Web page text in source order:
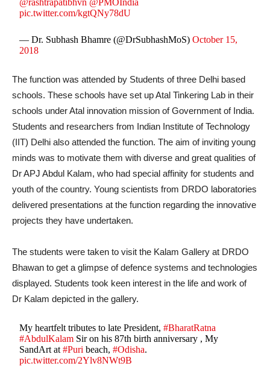
pic.twitter.com/kgtQNy78dU
— Dr. Subhash Bhamre (@DrSubhashMoS)October 15,
2018
The function was attended by Students of three Delhi based
schools. These schools have set up Atal Tinkering Lab in their
schools under Atal innovation mission of Government of India.
Students and researchers from Indian Institute of Technology
(IIT) Delhi also attended the function. The aim of inviting young
minds was to motivate them with diverse and great qualities of
Dr APJ Abdul Kalam, who had special affinity for students and
youth of the country. Young scientists from DRDO laboratories
delivered presentations at the function regarding the innovative
projects they have undertaken.
The students were taken to visit the Kalam Gallery at DRDO
Bhawan to get a glimpse of defence systems and technologies
displayed. Students took keen interest in the life and work of
Dr Kalam depicted in the gallery.
My heartfelt tributes to late President,#BharatRatna
#AbdulKalam Sir on his 87th birth anniversary , My
SandArt at#Puri beach,#Odisha.
pic.twitter.com/2Ylv8NWt9B